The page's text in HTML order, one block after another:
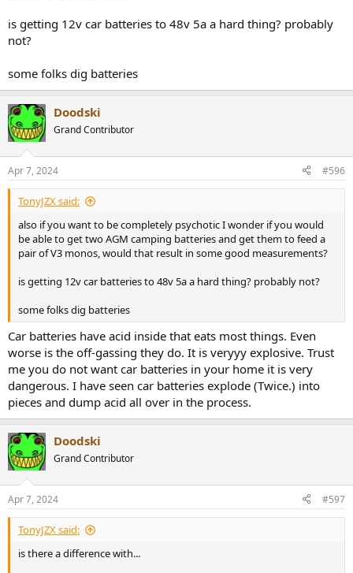
is getting 12v car batteries to 48v 5a a hard thing? probably
not?
some folks dig batteries
Doodski
Grand Contributor
Apr 7, 2024 #596
TonyJZX said:
also if you want to be completely psychotic I wonder if you would
be able to get two AGM camping batteries and get them to feed a
pair of V3 monos, would that result in some good measurements?
is getting 12v car batteries to 48v 5a a hard thing? probably not?
some folks dig batteries
Car batteries have acid inside that eats most things. Even
worse is the off-gassing they do. It is veryyy explosive. Trust
me you do not want car batteries in your home it is very
dangerous. I have seen car batteries explode (Twice.) into
pieces and dump acid all over in the process.
Doodski
Grand Contributor
Apr 7, 2024 #597
TonyJZX said:
is there a difference with...